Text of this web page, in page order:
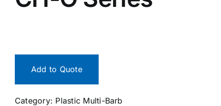
Add to Quote
Category: Plastic Multi-Barb